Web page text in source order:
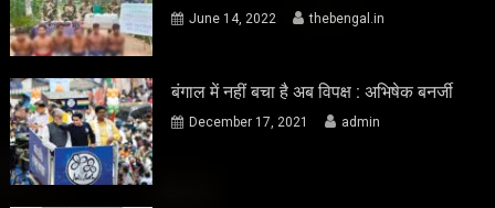
June 14, 2022 thebengal.in
बंगाल में नहीं बचा है अब विपक्ष : अभिषेक बनर्जी
December 17, 2021 admin